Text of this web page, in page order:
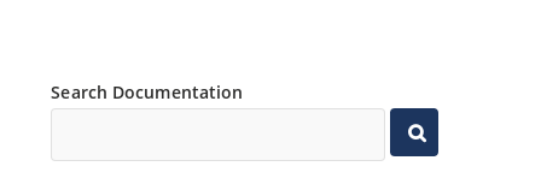
Search Documentation